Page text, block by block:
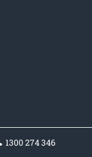
1300 274 346